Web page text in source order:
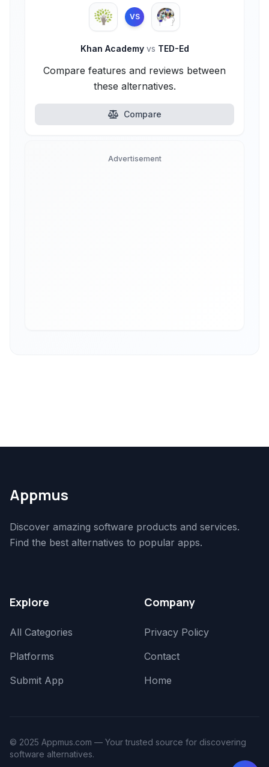
VS
Khan Academy vs TED-Ed
Compare features and reviews between
these alternatives.
Compare
Advertisement
Appmus
Discover amazing software products and services.
Find the best alternatives to popular apps.
Explore
All Categories
Platforms
Submit App
Company
Privacy Policy
Contact
Home
© 2025 Appmus.com — Your trusted source for discovering
software alternatives.